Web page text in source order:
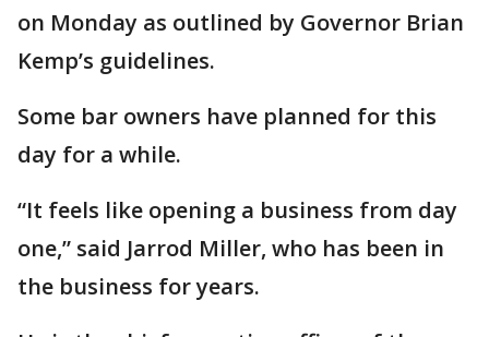
on Monday as outlined by Governor Brian
Kemp’s guidelines.
Some bar owners have planned for this
day for a while.
“It feels like opening a business from day
one,” said Jarrod Miller, who has been in
the business for years.